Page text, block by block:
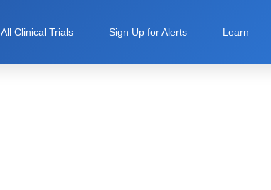
All Clinical Trials Sign Up for Alerts Learn